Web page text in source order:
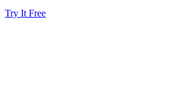
Try It Free